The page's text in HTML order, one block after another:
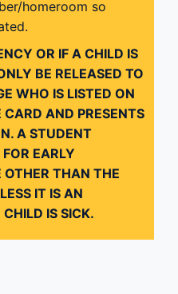
homeroom so
OR IF A CHILD IS
BE RELEASED TO
WHO IS LISTED ON
AND PRESENTS
A STUDENT
EARLY
THAN THE
IT IS AN
IS SICK.